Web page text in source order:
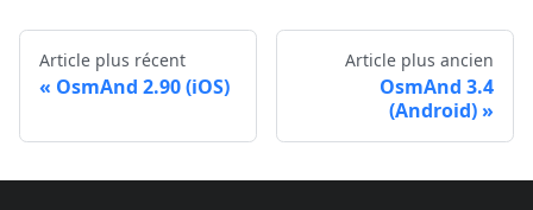
Article plus récent
OsmAnd 2.90 (iOS)
Article plus ancien
OsmAnd 3.4
(Android)